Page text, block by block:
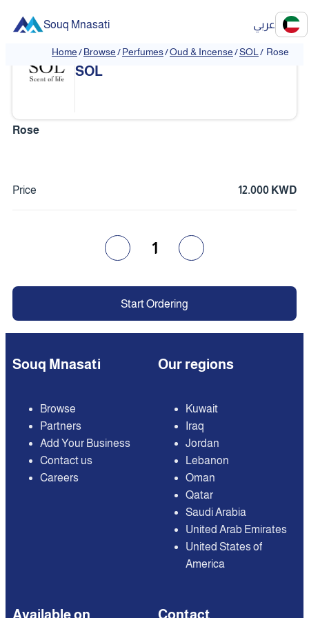
Souq Mnasati عربي
Home/Browse/Perfumes/Oud & Incense/SOL / Rose
❮ ❯
SOL
Rose
Price 12.000 KWD
1
Start Ordering
Souq Mnasati
Browse
Partners
Add Your Business
Contact us
Careers
Our regions
Kuwait
Iraq
Jordan
Lebanon
Oman
Qatar
Saudi Arabia
United Arab Emirates
United States of
America
Available on Contact